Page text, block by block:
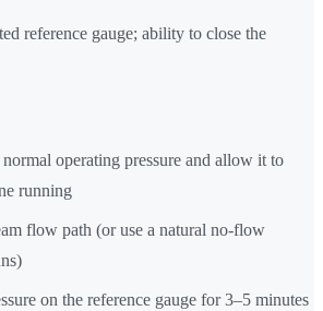
reference gauge; ability to close the
operating pressure and allow it to
running
flow path (or use a natural no-flow
on the reference gauge for 3–5 minutes